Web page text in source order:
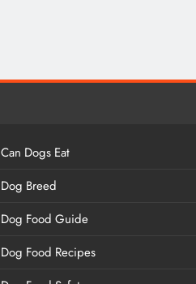
Can Dogs Eat
Dog Breed
Dog Food Guide
Dog Food Recipes